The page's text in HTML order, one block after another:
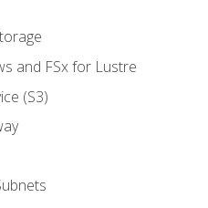
and FSx for Lustre
(S3)